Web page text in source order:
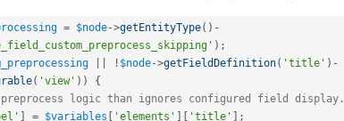
= $node->getEntityType( ) -
) ;
! $node->getFieldDefinition( 'title' ) -
( 'view' ) )
{
preprocess logic than ignores configured field display.
= $variables 'elements' 'title'
;